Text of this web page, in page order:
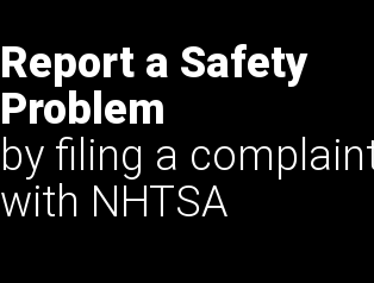
Report a Safety
Problem
by filing a
with NHTSA